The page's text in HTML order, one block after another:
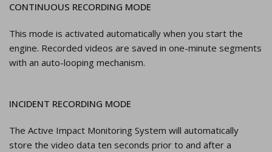
CONTINUOUS RECORDING MODE
This mode is activated automatically when you start the
engine. Recorded videos are saved in one-minute segments
with an auto-looping mechanism.
INCIDENT RECORDING MODE
The Active Impact Monitoring System will automatically
store the video data ten seconds prior to and after a